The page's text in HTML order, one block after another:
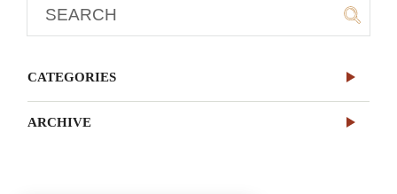
CATEGORIES
ARCHIVE